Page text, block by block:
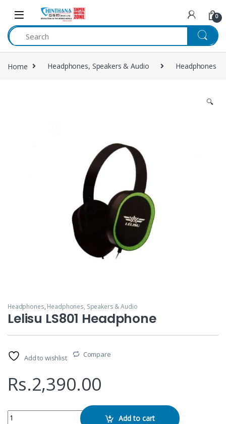
Skip to navigation
Skip to content
0
Home Headphones, Speakers & Audio Headphones
🔍
Headphones, Headphones, Speakers & Audio
Lelisu LS801 Headphone
Add to wishlist Compare
Rs.2,390.00
Lelisu LS801 Headphone quantity Add to cart